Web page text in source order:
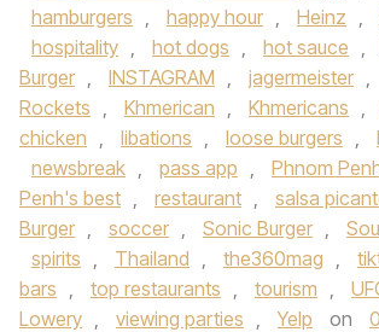
hamburgers , happy hour , Heinz ,
hospitality , hot dogs , hot sauce ,
Burger , INSTAGRAM , jagermeister ,
Rockets , Khmerican , Khmericans ,
chicken , libations , loose burgers ,
newsbreak , pass app , Phnom
Penh's best , restaurant , salsa
Burger , soccer , Sonic Burger ,
spirits , Thailand , the360mag ,
bars , top restaurants , tourism ,
Lowery , viewing parties , Yelp on